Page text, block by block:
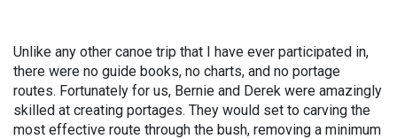
Unlike any other canoe trip that I have ever participated in,
there were no guide books, no charts, and no portage
routes. Fortunately for us, Bernie and Derek were amazingly
skilled at creating portages. They would set to carving the
most effective route through the bush, removing a minimum